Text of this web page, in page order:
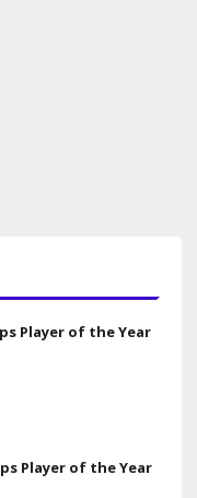
Player of the Year
Player of the Year